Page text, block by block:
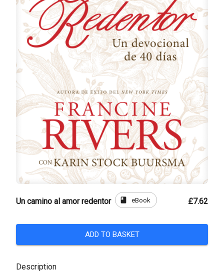
Un camino al amor redentor book eBook £7.62
ADD TO BASKET
Description